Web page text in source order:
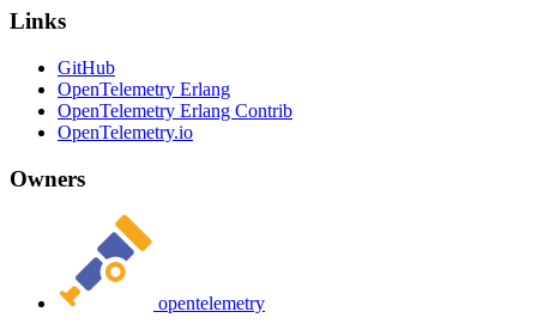
Links
GitHub
OpenTelemetry Erlang
OpenTelemetry Erlang Contrib
OpenTelemetry.io
Owners
opentelemetry